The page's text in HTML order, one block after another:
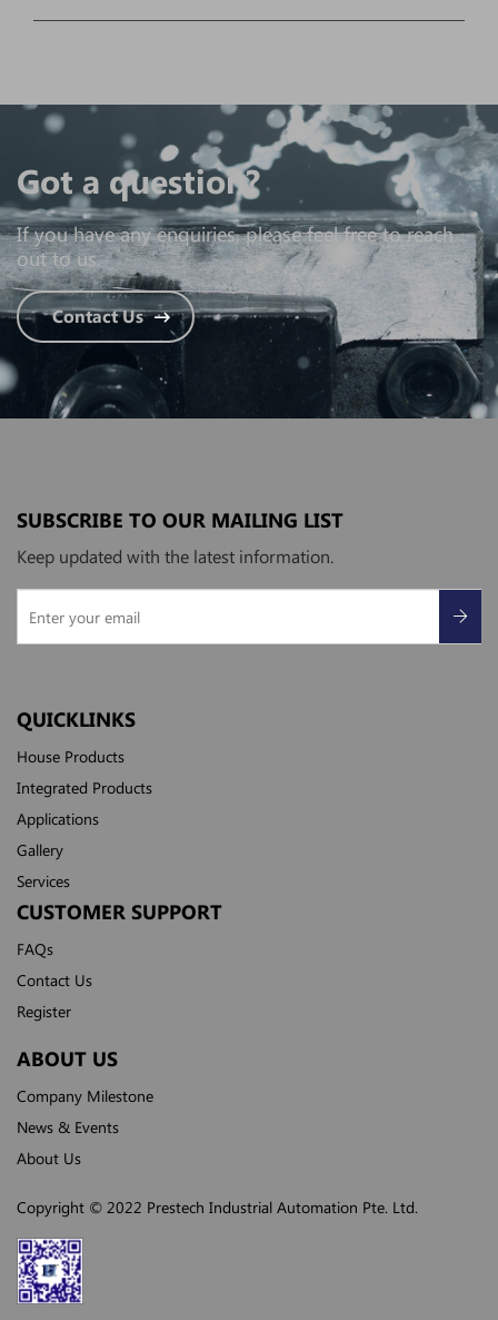
Got a question?
If you have any enquiries, please feel free to reach
out to us.
Contact Us
SUBSCRIBE TO OUR MAILING LIST
Keep updated with the latest information.
QUICKLINKS
House Products
Integrated Products
Applications
Gallery
Services
CUSTOMER SUPPORT
FAQs
Contact Us
Register
ABOUT US
Company Milestone
News & Events
About Us
Copyright © 2022 Prestech Industrial Automation Pte. Ltd.